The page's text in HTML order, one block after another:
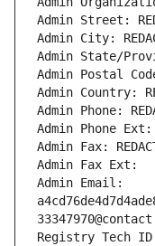
Admin Street:
Admin City:
Admin State/
Admin Postal
Admin Country:
Admin Phone:
Admin Phone Ext:
Admin Fax:
Admin Fax Ext:
Admin Email:
Registry Tech ID: